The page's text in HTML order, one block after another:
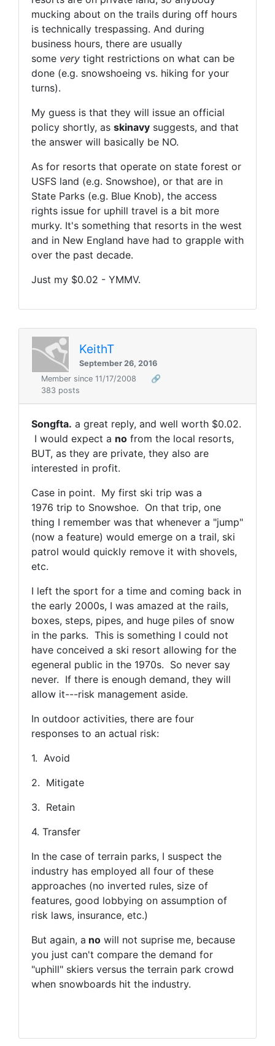
mucking about on the trails during off hours
is technically trespassing. And during
business hours, there are usually
some very tight restrictions on what can be
done (e.g. snowshoeing vs. hiking for your
turns).
My guess is that they will issue an official
policy shortly, as skinavy suggests, and that
the answer will basically be NO.
As for resorts that operate on state forest or
USFS land (e.g. Snowshoe), or that are in
State Parks (e.g. Blue Knob), the access
rights issue for uphill travel is a bit more
murky. It's something that resorts in the west
and in New England have had to grapple with
over the past decade.
Just my $0.02 - YMMV.
KeithT
September 26, 2016
Member since 11/17/2008
🔗
383 posts
Songfta. a great reply, and well worth $0.02.
I would expect a no from the local resorts,
BUT, as they are private, they also are
interested in profit.
Case in point. My first ski trip was a
1976 trip to Snowshoe. On that trip, one
thing I remember was that whenever a "jump"
(now a feature) would emerge on a trail, ski
patrol would quickly remove it with shovels,
etc.
I left the sport for a time and coming back in
the early 2000s, I was amazed at the rails,
boxes, steps, pipes, and huge piles of snow
in the parks. This is something I could not
have conceived a ski resort allowing for the
egeneral public in the 1970s. So never say
never. If there is enough demand, they will
allow it---risk management aside.
In outdoor activities, there are four
responses to an actual risk:
1. Avoid
2. Mitigate
3. Retain
4. Transfer
In the case of terrain parks, I suspect the
industry has employed all four of these
approaches (no inverted rules, size of
features, good lobbying on assumption of
risk laws, insurance, etc.)
But again, a no will not suprise me, because
you just can't compare the demand for
"uphill" skiers versus the terrain park crowd
when snowboards hit the industry.